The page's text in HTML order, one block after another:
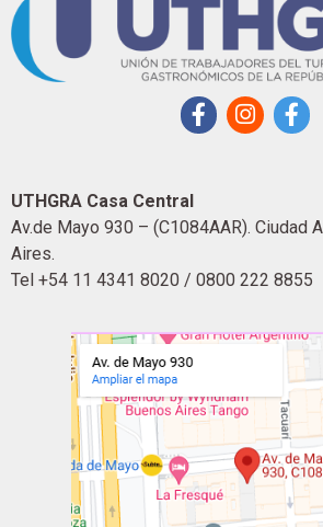
UTHGRA Casa Central
Av.de Mayo 930 – (C1084AAR). Ciudad
Aires.
Tel +54 11 4341 8020 / 0800 222 8855